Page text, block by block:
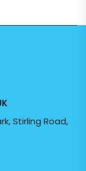
Stirling Road,